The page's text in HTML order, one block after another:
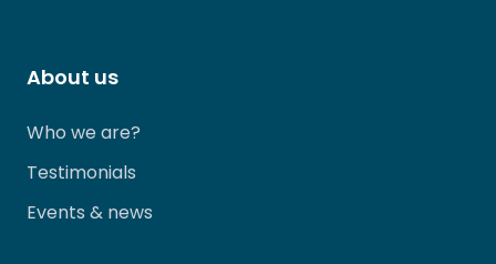
About us
Who we are?
Testimonials
Events & news